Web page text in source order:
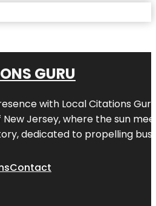
GURU
with Local Citations Guru
New Jersey, where the sun
dedicated to propelling
Contact